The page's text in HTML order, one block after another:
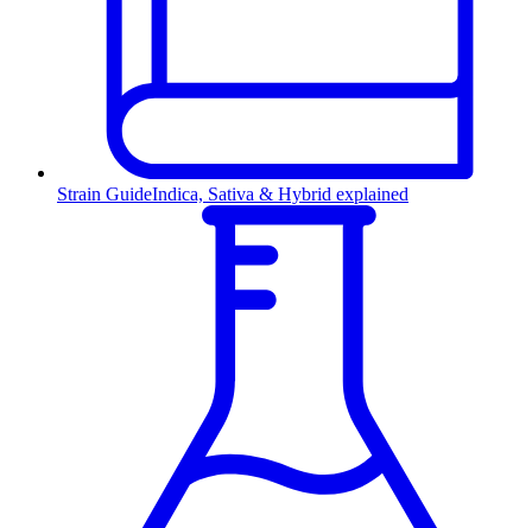
Strain GuideIndica, Sativa & Hybrid explained